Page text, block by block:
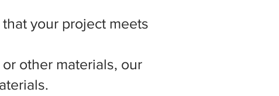
your project meets
other materials, our